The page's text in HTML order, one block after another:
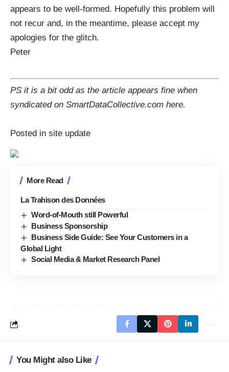
appears to be well-formed. Hopefully this problem will
not recur and, in the meantime, please accept my
apologies for the glitch.
Peter
PS it is a bit odd as the article appears fine when
syndicated on SmartDataCollective.com here.
Posted in site update
More Read
La Trahison des Données
Word-of-Mouth still Powerful
Business Sponsorship
Business Side Guide: See Your Customers in a
Global Light
Social Media & Market Research Panel
You Might also Like